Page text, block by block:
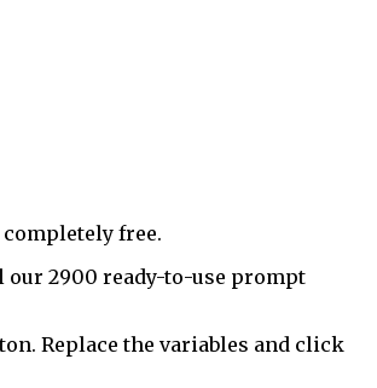
completely free.
our 2900 ready-to-use prompt
Replace the variables and click